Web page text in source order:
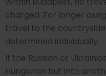
charged. For longer
travel to the
determined individually.
If the Russian or
Hungarian but into